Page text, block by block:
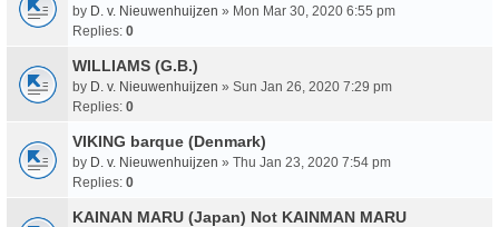
by D. v. Nieuwenhuijzen » Mon Mar 30, 2020 6:55 pm
Replies: 0
WILLIAMS (G.B.)
by D. v. Nieuwenhuijzen » Sun Jan 26, 2020 7:29 pm
Replies: 0
VIKING barque (Denmark)
by D. v. Nieuwenhuijzen » Thu Jan 23, 2020 7:54 pm
Replies: 0
KAINAN MARU (Japan) Not KAINMAN MARU